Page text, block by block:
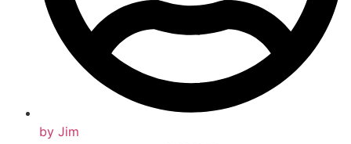
by Jim